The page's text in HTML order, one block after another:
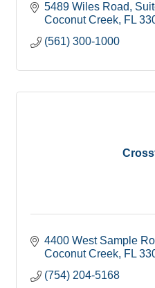
5489 Wiles Road
Coconut Creek FL
(561) 300-1000
4400 West Sample
Coconut Creek FL
(754) 204-5168